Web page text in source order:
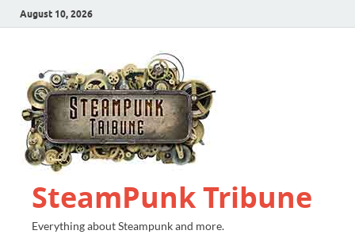
August 10, 2026
SteamPunk Tribune
Everything about Steampunk and more.